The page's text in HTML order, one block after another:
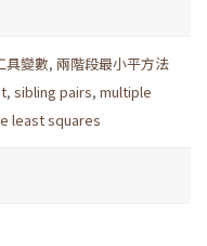
具變數, 兩階段最小平方法
, sibling pairs, multiple
least squares